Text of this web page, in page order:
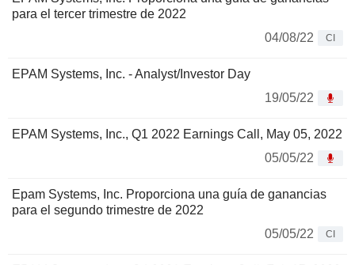
para el tercer trimestre de 2022
04/08/22
CI
EPAM Systems, Inc. - Analyst/Investor Day
19/05/22
EPAM Systems, Inc., Q1 2022 Earnings Call, May 05, 2022
05/05/22
Epam Systems, Inc. Proporciona una guía de ganancias
para el segundo trimestre de 2022
05/05/22
CI